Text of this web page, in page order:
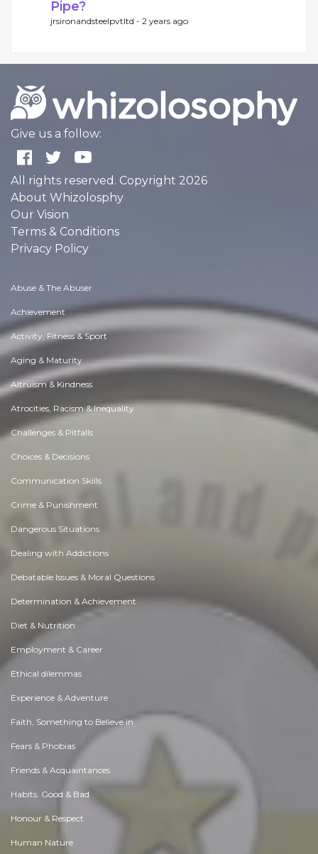
Pipe?
jrsironandsteelpvtltd - 2 years ago
Give us a follow:
All rights reserved. Copyright 2026
About Whizolosphy
Our Vision
Terms & Conditions
Privacy Policy
Abuse & The Abuser
Achievement
Activity, Fitness & Sport
Aging & Maturity
Altruism & Kindness
Atrocities, Racism & Inequality
Challenges & Pitfalls
Choices & Decisions
Communication Skills
Crime & Punishment
Dangerous Situations
Dealing with Addictions
Debatable Issues & Moral Questions
Determination & Achievement
Diet & Nutrition
Employment & Career
Ethical dilemmas
Experience & Adventure
Faith, Something to Believe in
Fears & Phobias
Friends & Acquaintances
Habits. Good & Bad
Honour & Respect
Human Nature